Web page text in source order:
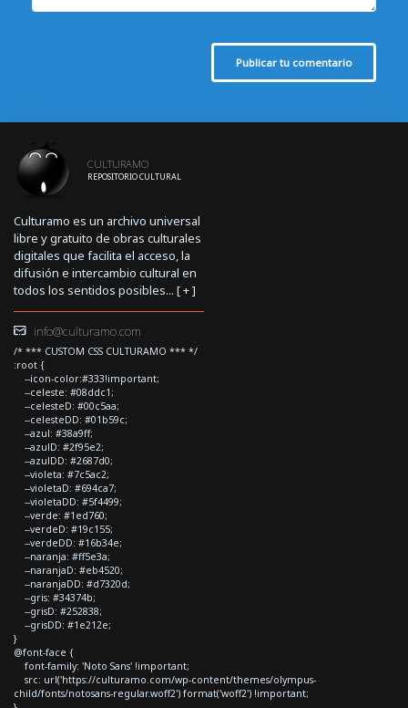
Publicar tu comentario
CULTURAMO
REPOSITORIO CULTURAL
Culturamo es un archivo universal
libre y gratuito de obras culturales
digitales que facilita el acceso, la
difusión e intercambio cultural en
todos los sentidos posibles... [+]
info@culturamo.com
/* *** CUSTOM CSS CULTURAMO *** */
:root {
--icon-color:#333!important;
--celeste: #08ddc1;
--celesteD: #00c5aa;
--celesteDD: #01b59c;
--azul: #38a9ff;
--azulD: #2f95e2;
--azulDD: #2687d0;
--violeta: #7c5ac2;
--violetaD: #694ca7;
--violetaDD: #5f4499;
--verde: #1ed760;
--verdeD: #19c155;
--verdeDD: #16b34e;
--naranja: #ff5e3a;
--naranjaD: #eb4520;
--naranjaDD: #d7320d;
--gris: #34374b;
--grisD: #252838;
--grisDD: #1e212e;
}
@font-face {
font-family: 'Noto Sans' !important;
src: url('https://culturamo.com/wp-content/themes/olympus-
child/fonts/notosans-regular.woff2') format('woff2') !important;